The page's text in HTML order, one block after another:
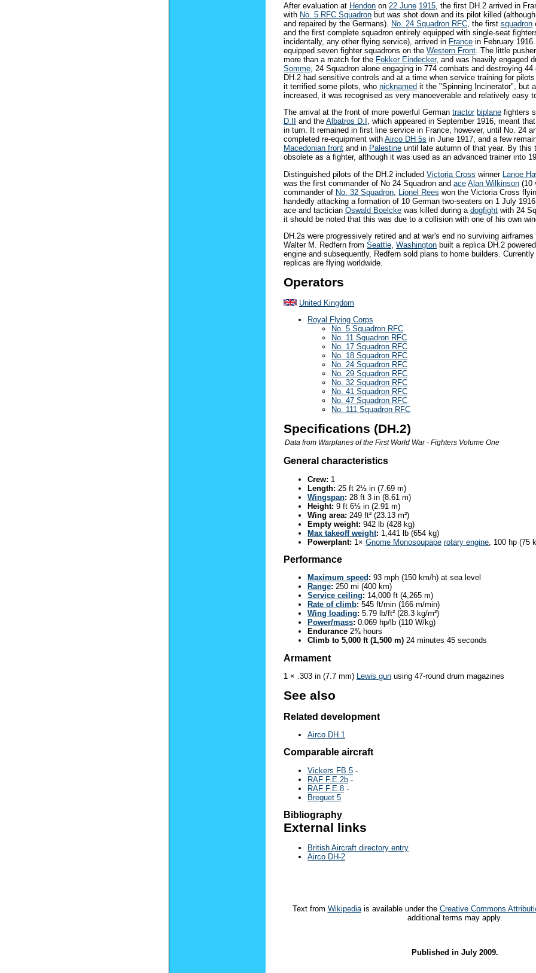
After evaluation at Hendon on 22 June 1915 , the first DH.2 arrived in
with No. 5 RFC Squadron but was shot down and its pilot killed
and repaired by the Germans).
No. 24 Squadron RFC , the first squadron
and the first complete squadron entirely equipped with single-seat
incidentally, any other flying service), arrived in France in February
equipped seven fighter squadrons on the Western Front . The little
more than a match for the Fokker Eindecker, and was heavily engaged
Somme , 24 Squadron alone engaging in 774 combats and destroying
DH.2 had sensitive controls and at a time when service training for
it terrified some pilots, who nicknamed it the "Spinning Incinerator", but
increased, it was recognised as very manoeverable and relatively easy
The arrival at the front of more powerful German tractor biplane fighters
D.II
and the Albatros D.I , which appeared in September 1916, meant
in turn. It remained in first line service in France, however, until No. 24
completed re-equipment with Airco DH 5s in June 1917, and a few
Macedonian front and in Palestine until late autumn of that year. By this
obsolete as a fighter, although it was used as an advanced trainer into
Distinguished pilots of the DH.2 included Victoria Cross winner Lanoe
was the first commander of No 24 Squadron and ace Alan Wilkinson (10
commander of No. 32 Squadron Lionel Rees won the Victoria Cross
handedly attacking a formation of 10 German two-seaters on 1 July
ace and tactician Oswald Boelcke was killed during a dogfight with 24
it should be noted that this was due to a collision with one of his own
DH.2s were progressively retired and at war's end no surviving
Walter M. Redfern from Seattle Washington built a replica DH.2
engine and subsequently, Redfern sold plans to home builders.
replicas are flying worldwide.
Operators
United Kingdom
Royal Flying Corps
No. 5 Squadron RFC
No. 11 Squadron RFC
No. 17 Squadron RFC
No. 18 Squadron RFC
No. 24 Squadron RFC
No. 29 Squadron RFC
No. 32 Squadron RFC
No. 41 Squadron RFC
No. 47 Squadron RFC
No. 111 Squadron RFC
Specifications (DH.2)
Data from Warplanes of the First World War - Fighters Volume One
General characteristics
Crew: 1
Length: 25 ft 2½ in (7.69 m)
Wingspan: 28 ft 3 in (8.61 m)
Height: 9 ft 6½ in (2.91 m)
Wing area: 249 ft² (23.13 m²)
Empty weight: 942 lb (428 kg)
Max takeoff weight: 1,441 lb (654 kg)
Powerplant: 1× Gnome Monosoupape rotary engine , 100 hp (75
Performance
Maximum speed : 93 mph (150 km/h) at sea level
Range: 250 mi (400 km)
Service ceiling: 14,000 ft (4,265 m)
Rate of climb: 545 ft/min (166 m/min)
Wing loading: 5.79 lb/ft² (28.3 kg/m²)
Power/mass: 0.069 hp/lb (110 W/kg)
Endurance 2¾ hours
Climb to 5,000 ft (1,500 m) 24 minutes 45 seconds
Armament
1 × .303 in (7.7 mm) Lewis gun using 47-round drum magazines
See also
Related development
Airco DH.1
Comparable aircraft
Vickers FB.5 -
RAF F.E.2b -
RAF F.E.8 -
Breguet 5
Bibliography
External links
British Aircraft directory entry
Airco DH-2
Text from Wikipediais available under the Creative Commons
additional terms may apply.
Published in July 2009.